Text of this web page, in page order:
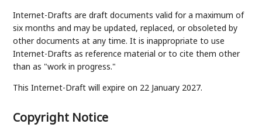
Internet-Drafts are draft documents valid for a maximum of
six months and may be updated, replaced, or obsoleted by
other documents at any time. It is inappropriate to use
Internet-Drafts as reference material or to cite them other
than as "work in progress."
This Internet-Draft will expire on 22 January 2027.
Copyright Notice